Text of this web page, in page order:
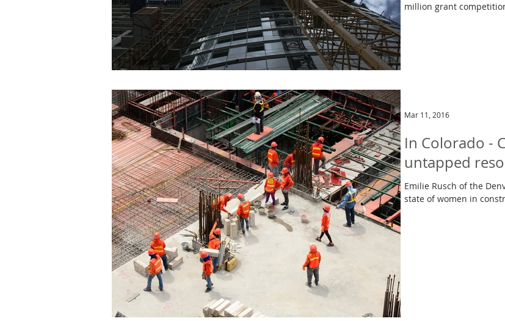
million grant
In Colorado -
untapped
Emilie Rusch of the
state of women in
Mar 11, 2016